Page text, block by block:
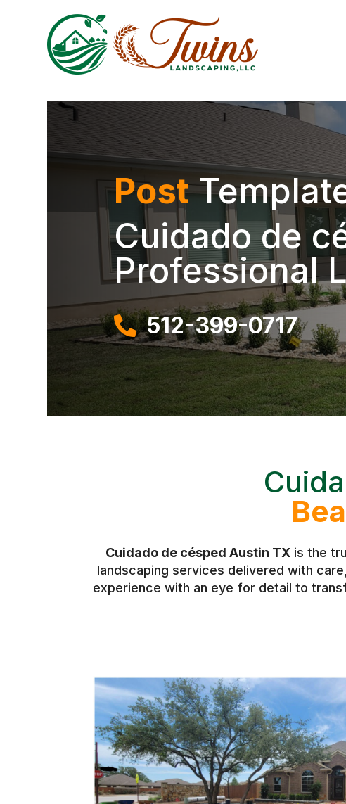
Post
Cuidado de
Professional
 512-399-0717
Cuidado de césped Austin TX is the
landscaping services delivered with
experience with an eye for detail to